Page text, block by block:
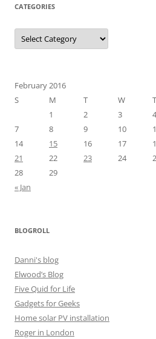
CATEGORIES
Categories
February 2016
S
M T W T
1
2 3 4
7
8 9 10
14
15 16 17
21
22 23 24
28
29
« Jan
BLOGROLL
Danni's blog
Elwood’s Blog
Five Quid for Life
Gadgets for Geeks
Home solar PV installation
Roger in London